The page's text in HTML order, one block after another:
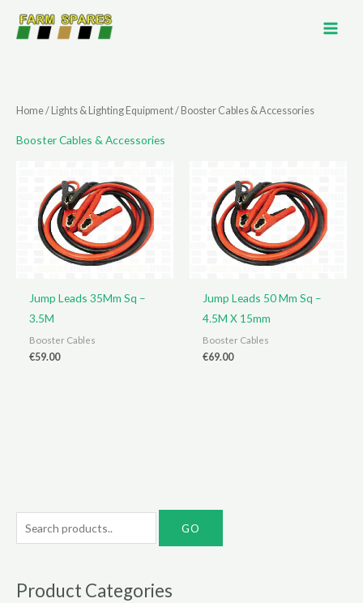
Home/ Lights & Lighting Equipment/ Booster Cables & Accessories
Booster Cables & Accessories
Jump Leads 35Mm Sq –
3.5M
Booster Cables
€59.00
Jump Leads 50 Mm Sq –
4.5M X 15mm
Booster Cables
€69.00
e
rProduct Categories